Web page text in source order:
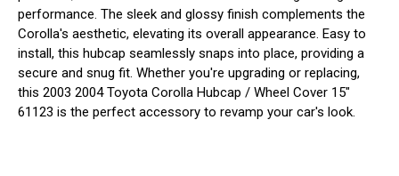
performance. The sleek and glossy finish complements the
Corolla's aesthetic, elevating its overall appearance. Easy to
install, this hubcap seamlessly snaps into place, providing a
secure and snug fit. Whether you're upgrading or replacing,
this 2003 2004 Toyota Corolla Hubcap / Wheel Cover 15"
61123 is the perfect accessory to revamp your car's look.